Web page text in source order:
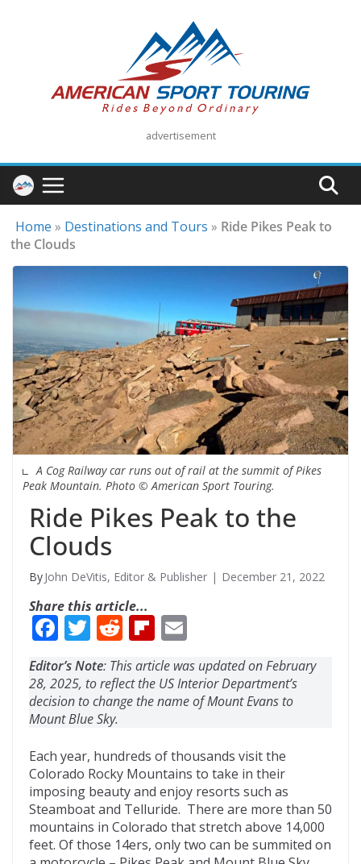
advertisement
Home » Destinations and Tours » Ride Pikes Peak to
the Clouds
A Cog Railway car runs out of rail at the summit of Pikes
Peak Mountain. Photo © American Sport Touring.
Ride Pikes Peak to the
Clouds
John DeVitis, Editor & Publisher December 21, 2022
Share this article...
F
ac
e
b
o
o
k
T
w
itt
er
R
e
d
di
Fli
p
b
o
d
ai
l
Editor’s Note: This article was updated on February
28, 2025, to reflect the US Interior Department’s
decision to change the name of Mount Evans to
Mount Blue Sky.
Each year, hundreds of thousands visit the
Colorado Rocky Mountains to take in their
imposing beauty and enjoy resorts such as
Steamboat and Telluride. There are more than 50
mountains in Colorado that stretch above 14,000
feet. Of those 14ers, only two can be summited on